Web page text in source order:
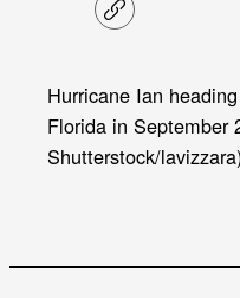
C
o
i
n
Hurricane Ian
Florida in September
Shutterstock/